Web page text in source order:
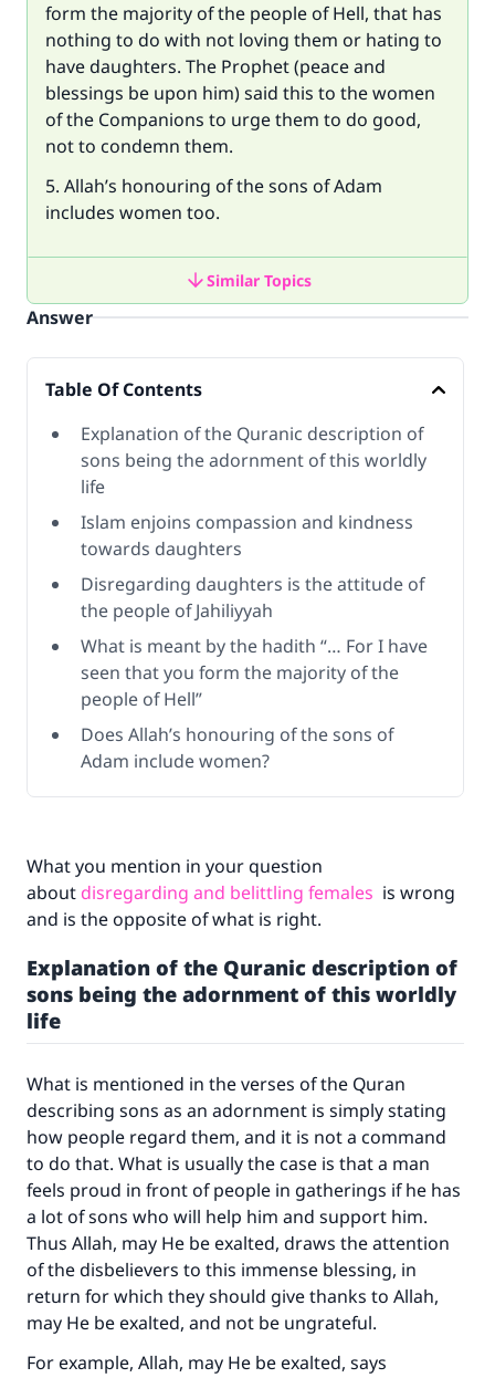
form the majority of the people of Hell, that has
nothing to do with not loving them or hating to
have daughters. The Prophet (peace and
blessings be upon him) said this to the women
of the Companions to urge them to do good,
not to condemn them.
5. Allah’s honouring of the sons of Adam
includes women too.
Similar Topics
Answer
Table Of Contents
Explanation of the Quranic description of
sons being the adornment of this worldly
life
Islam enjoins compassion and kindness
towards daughters
Disregarding daughters is the attitude of
the people of Jahiliyyah
What is meant by the hadith “… For I have
seen that you form the majority of the
people of Hell”
Does Allah’s honouring of the sons of
Adam include women?
What you mention in your question
about disregarding and belittling females is wrong
and is the opposite of what is right.
Explanation of the Quranic description of
sons being the adornment of this worldly
life
What is mentioned in the verses of the Quran
describing sons as an adornment is simply stating
how people regard them, and it is not a command
to do that. What is usually the case is that a man
feels proud in front of people in gatherings if he has
a lot of sons who will help him and support him.
Thus Allah, may He be exalted, draws the attention
of the disbelievers to this immense blessing, in
return for which they should give thanks to Allah,
may He be exalted, and not be ungrateful.
For example, Allah, may He be exalted, says